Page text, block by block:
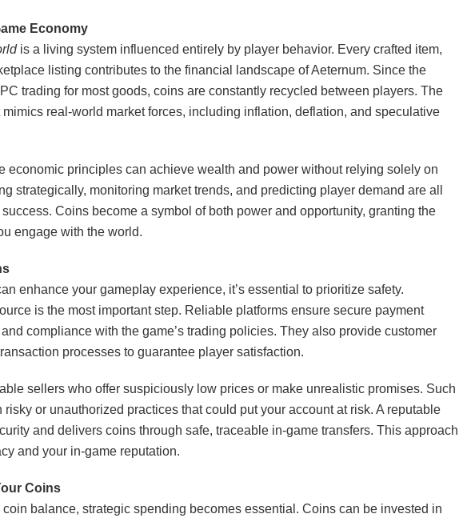
Economy
is a living system influenced entirely by player behavior. Every crafted item,
listing contributes to the financial landscape of Aeternum. Since the
trading for most goods, coins are constantly recycled between players. The
real-world market forces, including inflation, deflation, and speculative
economic principles can achieve wealth and power without relying solely on
strategically, monitoring market trends, and predicting player demand are all
Coins become a symbol of both power and opportunity, granting the
engage with the world.
enhance your gameplay experience, it’s essential to prioritize safety.
is the most important step. Reliable platforms ensure secure payment
compliance with the game’s trading policies. They also provide customer
processes to guarantee player satisfaction.
sellers who offer suspiciously low prices or make unrealistic promises. Such
risky or unauthorized practices that could put your account at risk. A reputable
and delivers coins through safe, traceable in-game transfers. This approach
and your in-game reputation.
Coins
balance, strategic spending becomes essential. Coins can be invested in